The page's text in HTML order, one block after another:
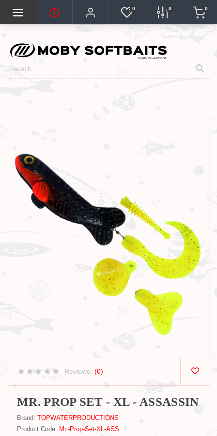
0 0 0
Reviews: (0)
MR. PROP SET - XL - ASSASSIN
Brand: TOPWATERPRODUCTIONS
Product Code: Mr.-Prop-Set-XL-ASS